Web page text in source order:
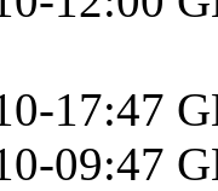
17:47
09:47